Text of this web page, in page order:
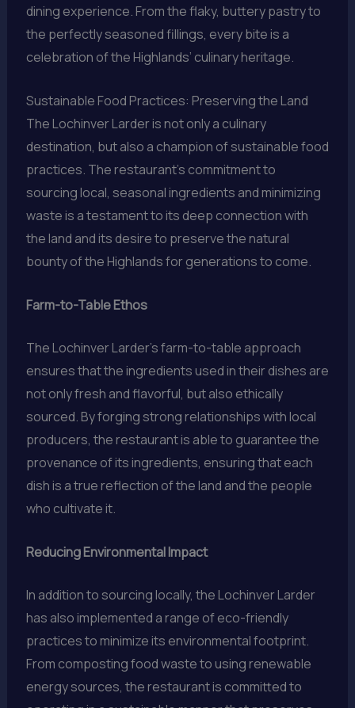
dining experience. From the flaky, buttery pastry to
the perfectly seasoned fillings, every bite is a
celebration of the Highlands’ culinary heritage.
Sustainable Food Practices: Preserving the Land
The Lochinver Larder is not only a culinary
destination, but also a champion of sustainable food
practices. The restaurant’s commitment to
sourcing local, seasonal ingredients and minimizing
waste is a testament to its deep connection with
the land and its desire to preserve the natural
bounty of the Highlands for generations to come.
Farm-to-Table Ethos
The Lochinver Larder’s farm-to-table approach
ensures that the ingredients used in their dishes are
not only fresh and flavorful, but also ethically
sourced. By forging strong relationships with local
producers, the restaurant is able to guarantee the
provenance of its ingredients, ensuring that each
dish is a true reflection of the land and the people
who cultivate it.
Reducing Environmental Impact
In addition to sourcing locally, the Lochinver Larder
has also implemented a range of eco-friendly
practices to minimize its environmental footprint.
From composting food waste to using renewable
energy sources, the restaurant is committed to